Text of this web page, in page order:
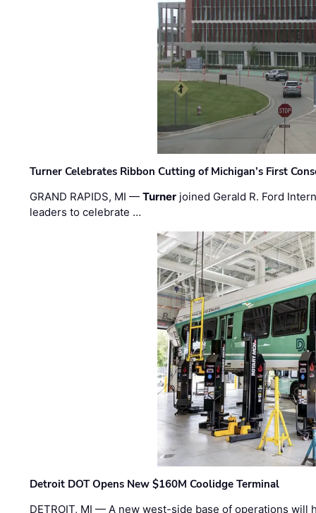
Turner Celebrates Ribbon Cutting of Michigan’s First
GRAND RAPIDS, MI —Turner joined Gerald R. Ford
leaders to celebrate …
Detroit DOT Opens New $160M Coolidge Terminal
DETROIT, MI — A new west-side base of operations will